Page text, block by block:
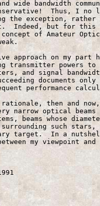
wide bandwidth
Thus, I no
the exception, rather
Indeed, but for this
of Amateur
approach on my part
transmitter powers to
and signal
documents
performance
rationale, then and
narrow optical
beams whose
such stars,
target.  In a
my viewpoint